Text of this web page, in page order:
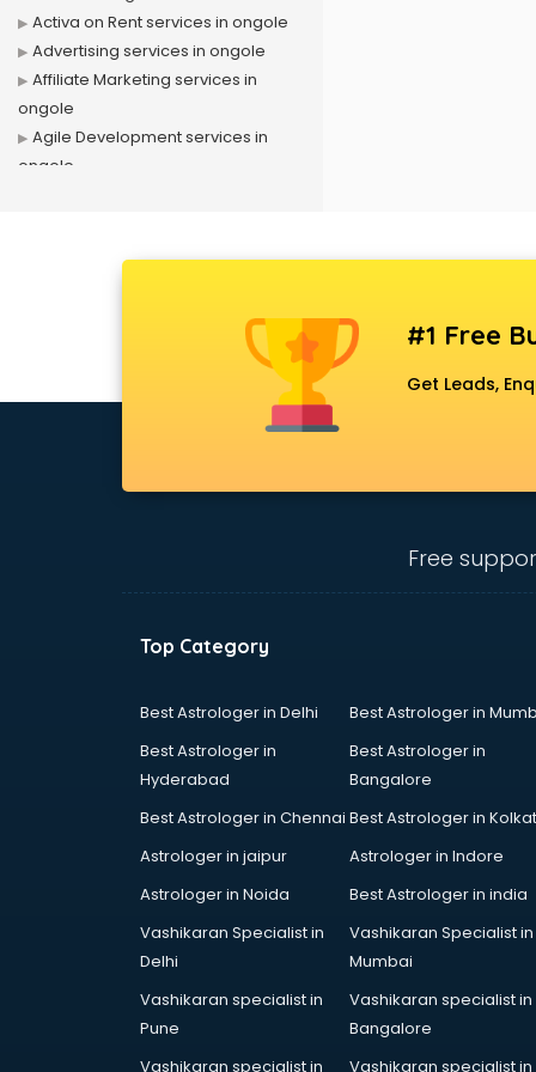
Activa on Rent services in ongole
Advertising services in ongole
Affiliate Marketing services in
ongole
Agile Development services in
ongole
Ambulance services in ongole
services in ongole
services in ongole
Animation Studios services in
Apostille services in ongole
Apple Service Center services in
Architects services in ongole
Artificial Intelligence services in
Astrologers On Phone services in
Astrology services in ongole
Asus Service Center services in
#1 Free
Get Leads,
Free
Top Category
Best Astrologer in Delhi
Best Astrologer in
Best Astrologer in
Hyderabad
Best Astrologer in
Bangalore
Best Astrologer in Chennai Best Astrologer in
Astrologer in jaipur
Astrologer in Indore
Astrologer in Noida
Best Astrologer in india
Vashikaran Specialist in
Delhi
Vashikaran Specialist in
Mumbai
Vashikaran specialist in
Pune
Vashikaran specialist in
Bangalore
Vashikaran specialist in
Vashikaran specialist in